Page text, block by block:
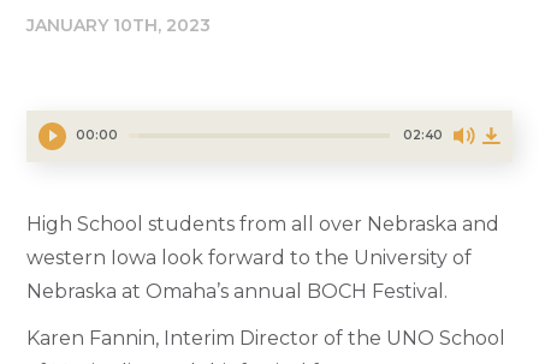
JANUARY 10TH, 2023
00:00 02:40
High School students from all over Nebraska and
western Iowa look forward to the University of
Nebraska at Omaha’s annual BOCH Festival.
Karen Fannin, Interim Director of the UNO School